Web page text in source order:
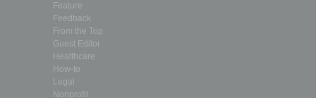
Feature
Feedback
From the Top
Guest Editor
Healthcare
How-to
Legal
Nonprofit